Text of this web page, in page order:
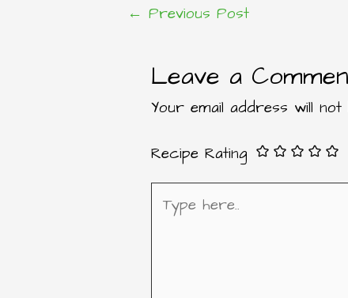
Post
navigation
← Previous Post
Leave a
Your email address will not
Recipe Rating
here..